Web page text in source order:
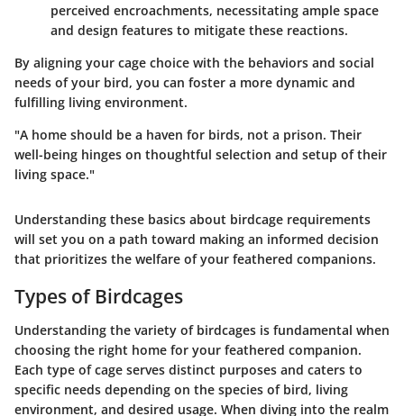
perceived encroachments, necessitating ample space
and design features to mitigate these reactions.
By aligning your cage choice with the behaviors and social
needs of your bird, you can foster a more dynamic and
fulfilling living environment.
"A home should be a haven for birds, not a prison. Their
well-being hinges on thoughtful selection and setup of their
living space."
Understanding these basics about birdcage requirements
will set you on a path toward making an informed decision
that prioritizes the welfare of your feathered companions.
Types of Birdcages
Understanding the variety of birdcages is fundamental when
choosing the right home for your feathered companion.
Each type of cage serves distinct purposes and caters to
specific needs depending on the species of bird, living
environment, and desired usage. When diving into the realm